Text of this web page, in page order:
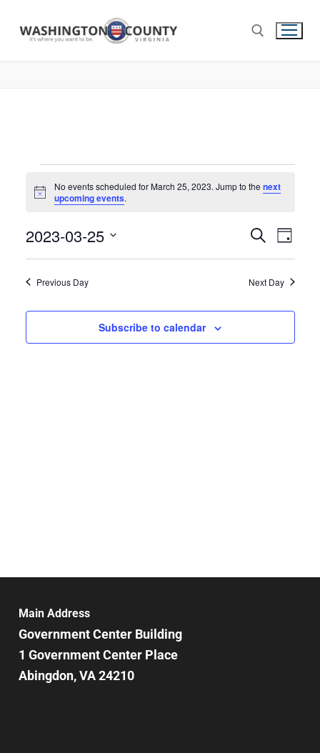
Notice
No events scheduled for March 25, 2023. Jump to thenext
upcoming events.
Events
Search
and
Views
Search
Day
2023-03-25
Previous Day Next Day
Subscribe to calendar
Main Address
Government Center Building
1 Government Center Place
Abingdon, VA 24210